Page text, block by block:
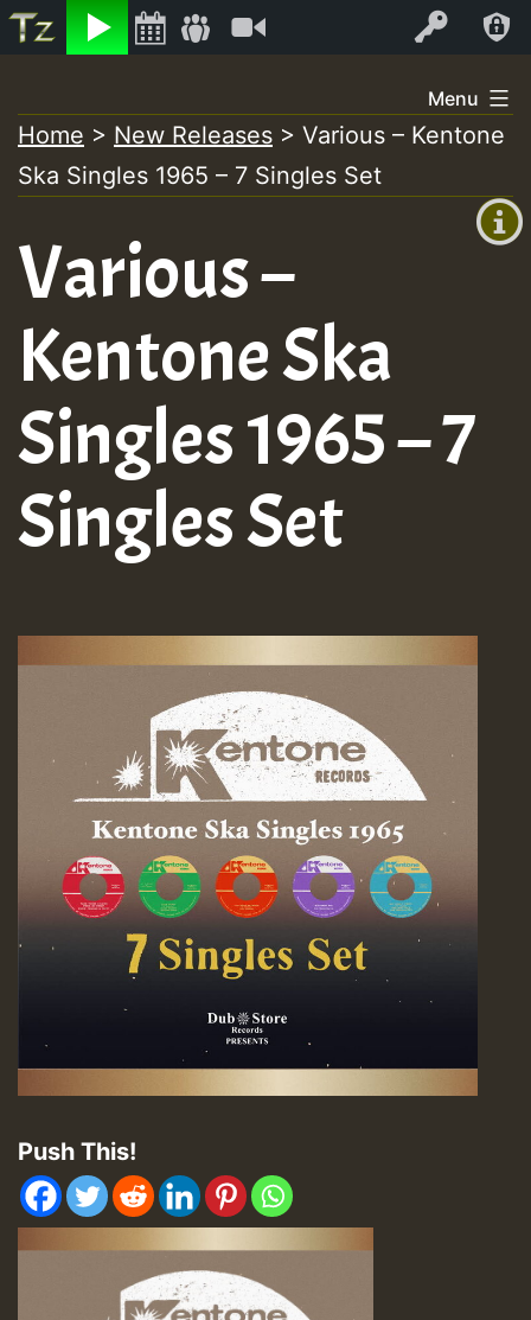
Listen Log In
+00:00
+0)
to
content
Menu
Home > New Releases > Various – Kentone
Ska Singles 1965 – 7 Singles Set
Various –
Kentone Ska
Singles 1965 – 7
Singles Set
Push This!